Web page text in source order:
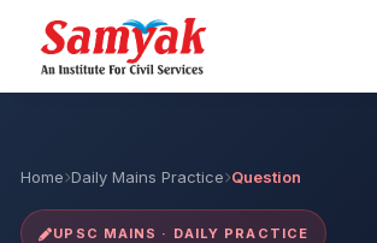
Home Daily Mains Practice Question
UPSC MAINS · DAILY PRACTICE